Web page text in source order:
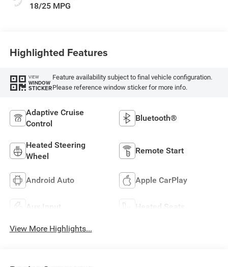
18/25 MPG
Highlighted Features
VIEW
WINDOW
STICKER
Feature availability subject to final vehicle configuration.
Please reference window sticker for more info.
Adaptive Cruise
Control
Bluetooth®
Heated Steering
Wheel
Remote Start
Android Auto Apple CarPlay
Aux Input Heated Seats
View More Highlights...